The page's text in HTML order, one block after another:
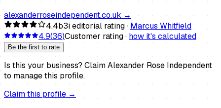
alexanderroseindependent.co.uk →
4.4b3i editorial rating · Marcus Whitfield
4.9(36)Customer rating · how it's calculated
Be the first to rate
Is this your business? ClaimAlexander Rose Independent
to manage this profile.
Claim this profile →